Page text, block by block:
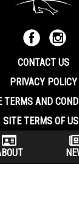
CONTACT US
PRIVACY POLICY
TERMS AND
SITE TERMS OF
4:00 pm EST,